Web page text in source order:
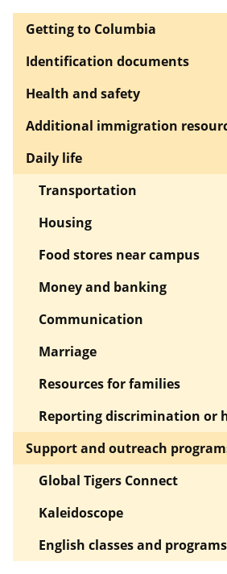
Getting to Columbia
Identification documents
Health and safety
Additional immigration
Daily life
Transportation
Housing
Food stores near campus
Money and banking
Communication
Marriage
Resources for families
Reporting discrimination or
Support and outreach
Global Tigers Connect
Kaleidoscope
English classes and programs